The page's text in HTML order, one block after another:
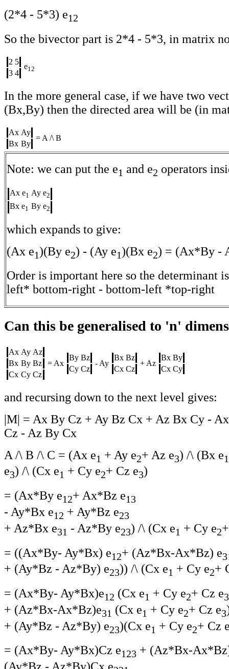
(2*4 - 5*3) e12
So the bivector part is 2*4 - 5*3, in matrix
2 5
3 4
e12
In the more general case, if we have two
(Bx,By) then the directed area will be (in
Ax Ay
Bx By
= A /\ B
Note: we can put the e1 and e2 operators
Ax e1 Ay e2
Bx e1 By e2
which expands to give:
(Ax e1)(By e2) - (Ay e1)(Bx e2) = (Ax*By -
Order is important here so the determinant
left* bottom-right - bottom-left *top-right
Can this be generalised to 'n'
Ax Ay Az
Bx By Bz
Cx Cy Cz
= Ax
By Bz
Cy Cz
- Ay
Bx Bz
Cx Cz
+ Az
Bx By
Cx Cy
and recursing down to the next level gives:
|M| = Ax By Cz + Ay Bz Cx + Az Bx Cy -
Cz - Az By Cx
A /\ B /\ C = (Ax e1 + Ay e2+ Az e3) /\ (Bx e1
e3) /\ (Cx e1 + Cy e2+ Cz e3)
= (Ax*By e12+ Ax*Bz e13
- Ay*Bx e12 + Ay*Bz e23
+ Az*Bx e31 - Az*By e23) /\ (Cx e1 + Cy e2
= ((Ax*By- Ay*Bx) e12+ (Az*Bx-Ax*Bz) e
+ (Ay*Bz - Az*By) e23)) /\ (Cx e1 + Cy e2+
= (Ax*By- Ay*Bx)e12 (Cx e1 + Cy e2+ Cz e3
+ (Az*Bx-Ax*Bz)e31 (Cx e1 + Cy e2+ Cz e3
+ (Ay*Bz - Az*By) e23)(Cx e1 + Cy e2+ Cz
= (Ax*By- Ay*Bx)Cz e123 + (Az*Bx-